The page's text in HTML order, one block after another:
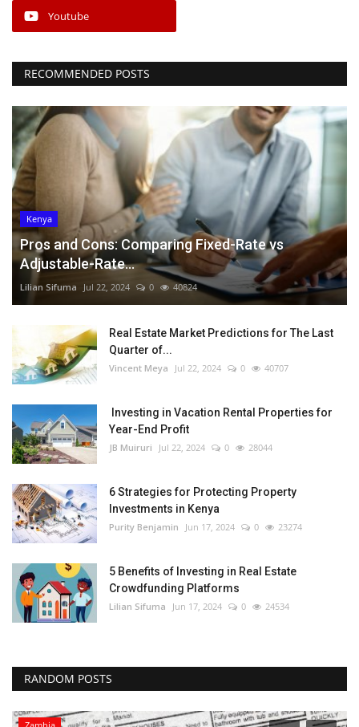
Youtube
RECOMMENDED POSTS
Kenya
Pros and Cons: Comparing Fixed-Rate vs
Adjustable-Rate...
Lilian Sifuma Jul 22, 2024 0 40824
Real Estate Market Predictions for The Last
Quarter of...
Vincent Meya Jul 22, 2024 0 40707
Investing in Vacation Rental Properties for
Year-End Profit
JB Muiruri Jul 22, 2024 0 28044
6 Strategies for Protecting Property
Investments in Kenya
Purity Benjamin Jun 17, 2024 0 23274
5 Benefits of Investing in Real Estate
Crowdfunding Platforms
Lilian Sifuma Jun 17, 2024 0 24534
RANDOM POSTS